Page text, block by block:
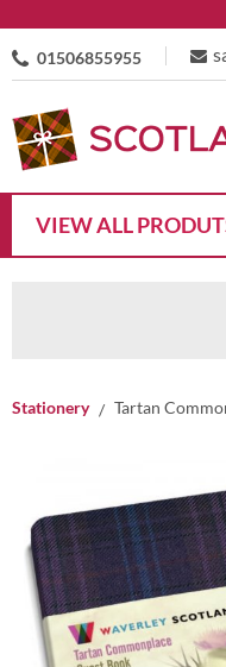
01506855955
VIEW ALL
Stationery Tartan